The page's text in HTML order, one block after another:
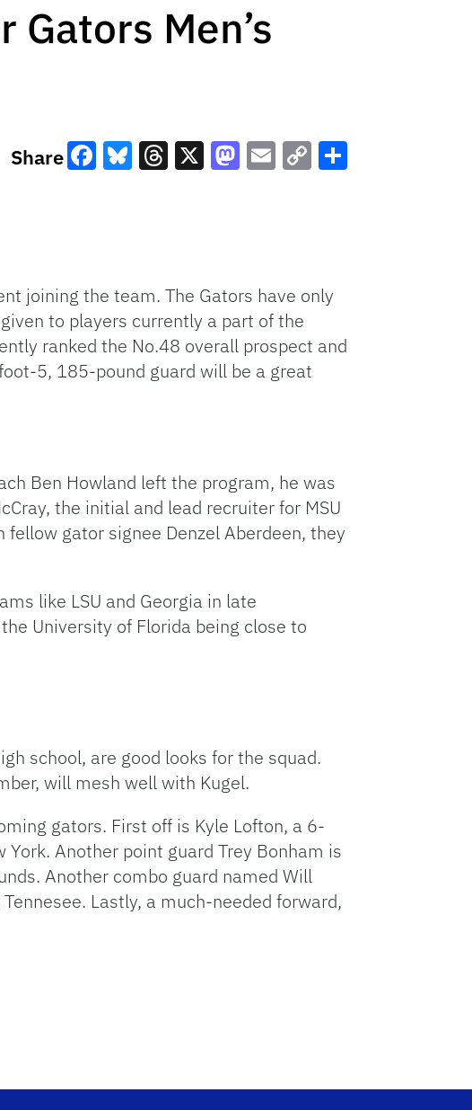
Men’s
Share
joining the team. The Gators have only
to players currently a part of the
ranked the No.48 overall prospect and
5, 185-pound guard will be a great
Ben Howland left the program, he was
the initial and lead recruiter for MSU
gator signee Denzel Aberdeen, they
like LSU and Georgia in late
University of Florida being close to
school, are good looks for the squad.
will mesh well with Kugel.
gators. First off is Kyle Lofton, a 6-
Another point guard Trey Bonham is
Another combo guard named Will
Lastly, a much-needed forward,